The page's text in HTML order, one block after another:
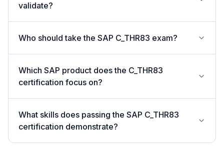
validate?
Who should take the SAP C_THR83 exam?
Which SAP product does the C_THR83
certification focus on?
What skills does passing the SAP C_THR83
certification demonstrate?